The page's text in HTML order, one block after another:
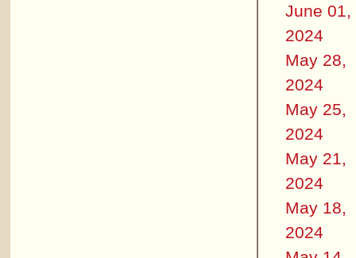
June 01,
2024
May 28,
2024
May 25,
2024
May 21,
2024
May 18,
2024